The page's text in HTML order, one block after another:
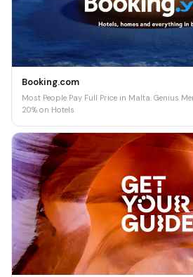
Booking.com
Most People Pay Full Price in Malta. Genius
20% on Hotels